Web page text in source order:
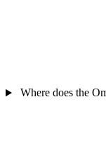
Where does the